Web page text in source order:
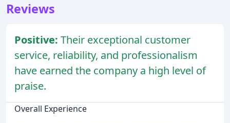
Reviews
Positive: Their exceptional customer
service, reliability, and professionalism
have earned the company a high level of
praise.
Overall Experience